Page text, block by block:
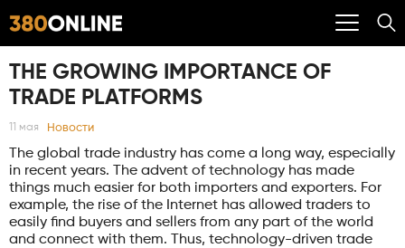
THE GROWING IMPORTANCE OF
TRADE PLATFORMS
11 мая Новости
The global trade industry has come a long way, especially
in recent years. The advent of technology has made
things much easier for both importers and exporters. For
example, the rise of the Internet has allowed traders to
easily find buyers and sellers from any part of the world
and connect with them. Thus, technology-driven trade